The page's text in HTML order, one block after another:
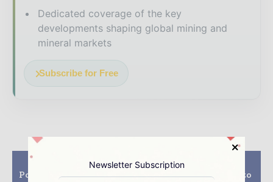
Dedicated coverage of the key
developments shaping global mining and
mineral markets
Subscribe for Free
Previous article
Potash on the Precipice
Next article
Westpro Machinery to
Newsletter Subscription